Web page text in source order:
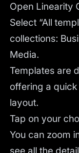
Open Linearity
Select “All
collections:
Media.
Templates are
offering a
layout.
Tap on your
You can zoom
see all the